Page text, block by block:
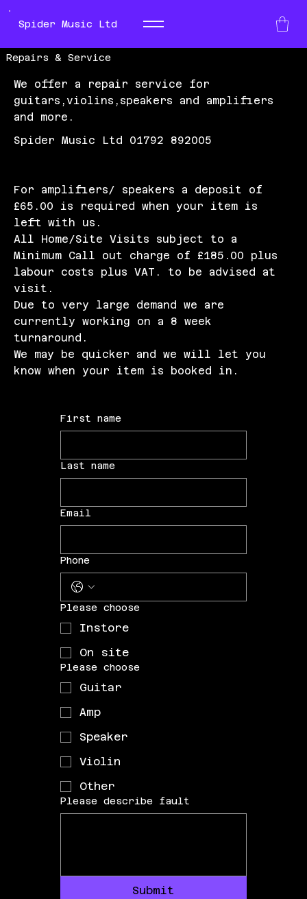
Spider Music Ltd
Repairs & Service
We offer a repair service for
guitars,violins,speakers and amplifiers
and more.
Spider Music Ltd 01792 892005
For amplifiers/ speakers a deposit of
£65.00 is required when your item is
left with us.
All Home/Site Visits subject to a
Minimum Call out charge of £185.00 plus
labour costs plus VAT. to be advised at
visit.
Due to very large demand we are
currently working on a 8 week
turnaround.
We may be quicker and we will let you
know when your item is booked in.
First name
Last name
Email
Phone
Please choose
Instore
On site
Please choose
Guitar
Amp
Speaker
Violin
Other
Please describe fault
Submit